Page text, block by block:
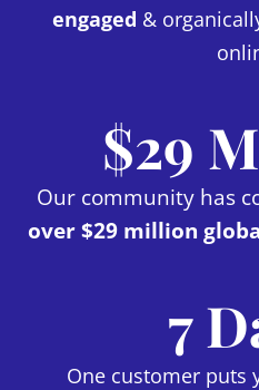
engaged &
$29
Our community has
over $29 million
7
One customer puts